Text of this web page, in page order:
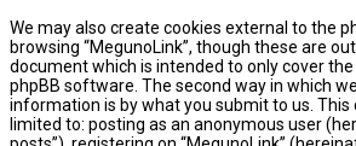
We may also create cookies external to the
browsing “MegunoLink”, though these are
document which is intended to only cover
phpBB software. The second way in which
information is by what you submit to us. This
limited to: posting as an anonymous user